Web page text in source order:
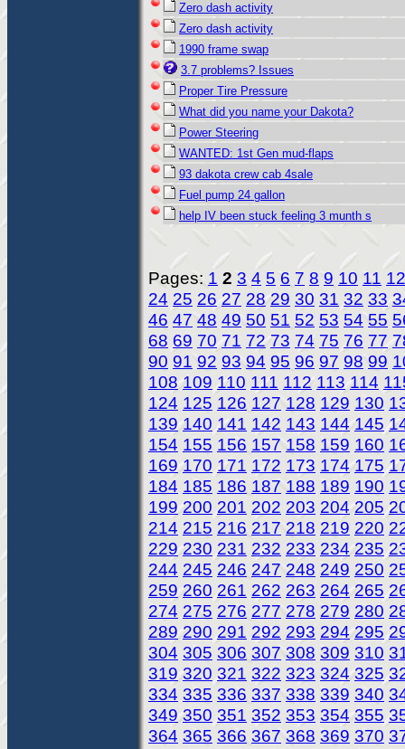
Zero dash activity
Zero dash activity
1990 frame swap
3.7 problems? Issues
Proper Tire Pressure
What did you name your Dakota?
Power Steering
WANTED: 1st Gen mud-flaps
93 dakota crew cab 4sale
Fuel pump 24 gallon
help IV been stuck feeling 3 munth s
Pages: 1 2 3 4 5 6 7 8 9 10 11 12
24 25 26 27 28 29 30 31 32 33
46 47 48 49 50 51 52 53 54 55
68 69 70 71 72 73 74 75 76 77
90 91 92 93 94 95 96 97 98 99
108 109 110 111 112 113 114
124 125 126 127 128 129 130
139 140 141 142 143 144 145
154 155 156 157 158 159 160
169 170 171 172 173 174 175
184 185 186 187 188 189 190
199 200 201 202 203 204 205
214 215 216 217 218 219 220
229 230 231 232 233 234 235
244 245 246 247 248 249 250
259 260 261 262 263 264 265
274 275 276 277 278 279 280
289 290 291 292 293 294 295
304 305 306 307 308 309 310
319 320 321 322 323 324 325
334 335 336 337 338 339 340
349 350 351 352 353 354 355
364 365 366 367 368 369 370